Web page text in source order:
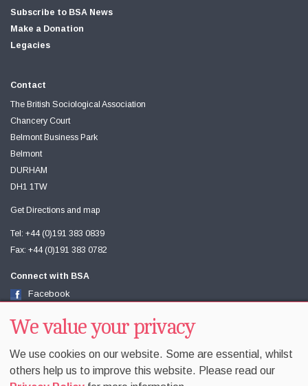
Subscribe to BSA News
Make a Donation
Legacies
Contact
The British Sociological Association
Chancery Court
Belmont Business Park
Belmont
DURHAM
DH1 1TW
Get Directions and map
Tel: +44 (0)191 383 0839
Fax: +44 (0)191 383 0782
Connect with BSA
Facebook
Youtube
We value your privacy
We use cookies on our website. Some are essential, whilst
others help us to improve this website. Please read our